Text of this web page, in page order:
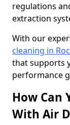
regulations
extraction
With our
cleaning in
that supports
performance
How Can
With Air